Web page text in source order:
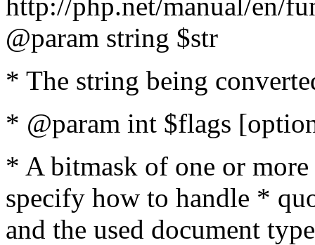
@param string $str
* The string being
* @param int $flags
* A bitmask of one or
specify how to handle *
and the used document